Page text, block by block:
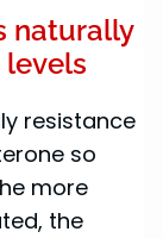
naturally
levels
resistance
so
more
the